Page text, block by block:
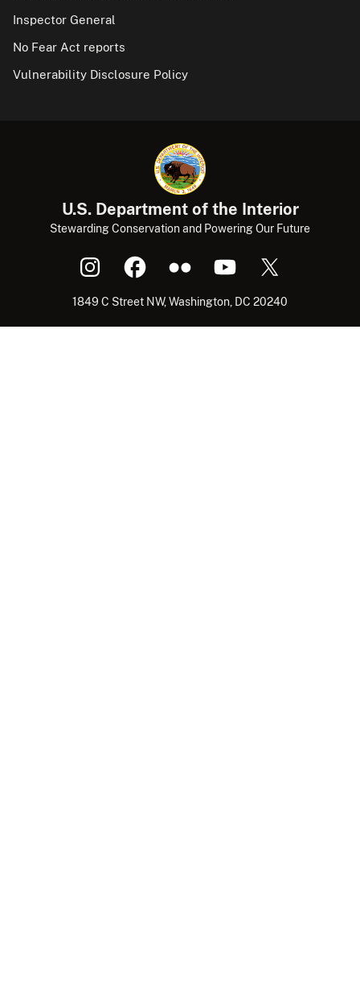
Inspector General
No Fear Act reports
Vulnerability Disclosure Policy
U.S. Department of the Interior
Stewarding Conservation and Powering Our Future
1849 C Street NW, Washington, DC 20240